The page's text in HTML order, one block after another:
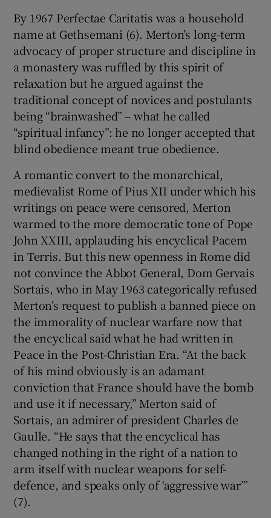
By 1967 Perfectae Caritatis was a household
name at Gethsemani (6). Merton’s long-term
advocacy of proper structure and discipline in
a monastery was ruffled by this spirit of
relaxation but he argued against the
traditional concept of novices and postulants
being “brainwashed” – what he called
“spiritual infancy”: he no longer accepted that
blind obedience meant true obedience.
A romantic convert to the monarchical,
medievalist Rome of Pius XII under which his
writings on peace were censored, Merton
warmed to the more democratic tone of Pope
John XXIII, applauding his encyclical Pacem
in Terris. But this new openness in Rome did
not convince the Abbot General, Dom Gervais
Sortais, who in May 1963 categorically refused
Merton’s request to publish a banned piece on
the immorality of nuclear warfare now that
the encyclical said what he had written in
Peace in the Post-Christian Era. “At the back
of his mind obviously is an adamant
conviction that France should have the bomb
and use it if necessary,” Merton said of
Sortais, an admirer of president Charles de
Gaulle. “He says that the encyclical has
changed nothing in the right of a nation to
arm itself with nuclear weapons for self-
defence, and speaks only of ‘aggressive war’”
(7).